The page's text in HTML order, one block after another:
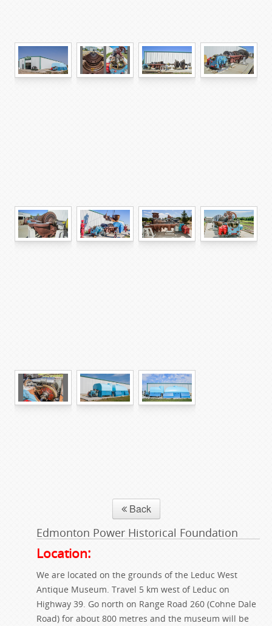
Back
Edmonton Power Historical Foundation
Location:
We are located on the grounds of the Leduc West
Antique Museum. Travel 5 km west of Leduc on
Highway 39. Go north on Range Road 260 (Cohne Dale
Road) for about 800 metres and the museum will be